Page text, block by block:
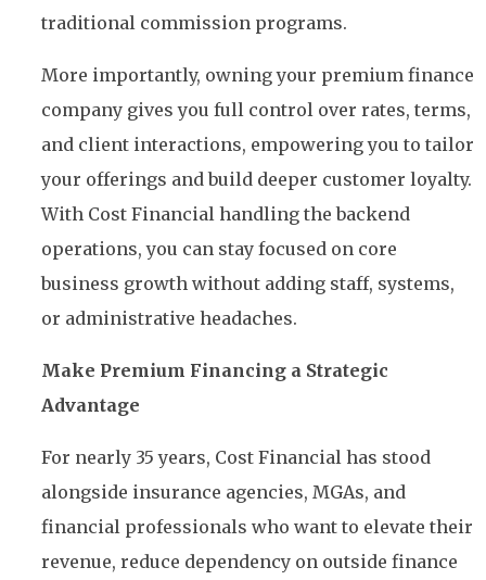
traditional commission programs.
More importantly, owning your premium finance
company gives you full control over rates, terms,
and client interactions, empowering you to tailor
your offerings and build deeper customer loyalty.
With Cost Financial handling the backend
operations, you can stay focused on core
business growth without adding staff, systems,
or administrative headaches.
Make Premium Financing a Strategic
Advantage
For nearly 35 years, Cost Financial has stood
alongside insurance agencies, MGAs, and
financial professionals who want to elevate their
revenue, reduce dependency on outside finance